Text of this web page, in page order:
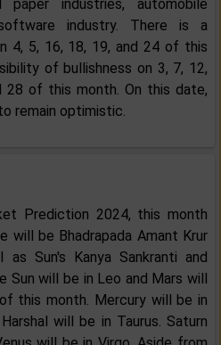
paper industries, automobile
industry. There is a
4, 5, 16, 18, 19, and 24 of this
of bullishness on 3, 7, 12,
28 of this month. On this date,
remain optimistic.
Prediction 2024, this month
will be Bhadrapada Amant Krur
Sun's Kanya Sankranti and
Sun will be in Leo and Mars will
this month. Mercury will be in
will be in Taurus. Saturn